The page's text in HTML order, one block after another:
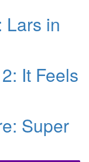
Lars in
It Feels
Super